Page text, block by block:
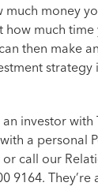
much money
how much
then make
strategy
an investor with
a personal
call our
9164. They’re